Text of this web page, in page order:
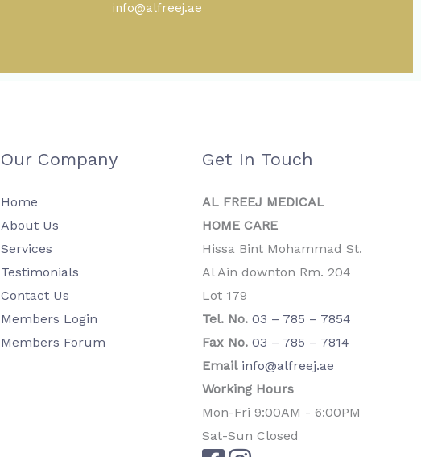
info@alfreej.ae
Our Company
Home
About Us
Services
Testimonials
Contact Us
Members Login
Members Forum
Get In Touch
AL FREEJ MEDICAL
HOME CARE
Hissa Bint Mohammad St.
Al Ain downton Rm. 204
Lot 179
Tel. No. 03 – 785 – 7854
Fax No. 03 – 785 – 7814
Email info@alfreej.ae
Working Hours
Mon-Fri 9:00AM - 6:00PM
Sat-Sun Closed